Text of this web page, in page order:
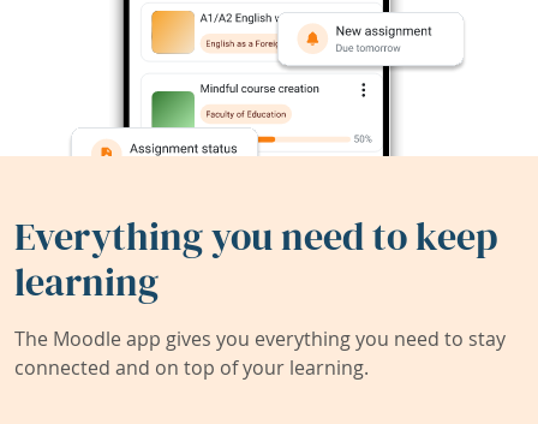
Everything you need to keep
learning
The Moodle app gives you everything you need to stay
connected and on top of your learning.